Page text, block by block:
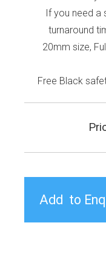
If you need a
turnaround
20mm size,
Free Black